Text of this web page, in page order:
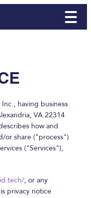
having business
VA 22314
how and
or share ("process")
("Services"),
, or any
privacy notice